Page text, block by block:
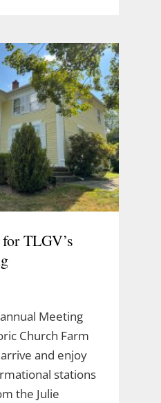
TLGV’s
Meeting
Church Farm
and enjoy
stations
the Julie